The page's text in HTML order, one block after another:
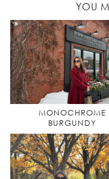
YOU
MONOCHROME
BURGUNDY